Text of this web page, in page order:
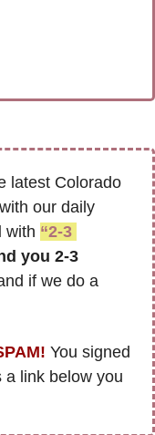
latest Colorado
our daily
with “2-3
you 2-3
if we do a
You signed
a link below you